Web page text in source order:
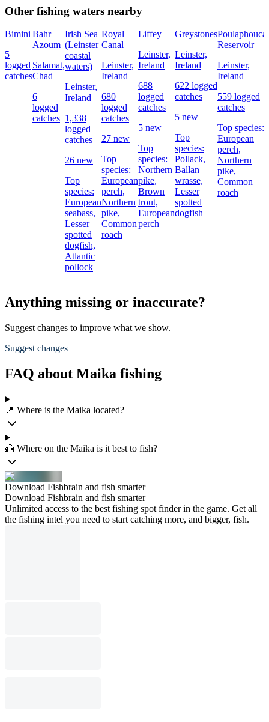
Other fishing waters nearby
Bimini
5
logged
catches
Bahr
Azoum
Salamat,
Chad
6
logged
catches
Irish Sea
(Leinster
coastal
waters)
Leinster,
Ireland
1,338
logged
catches
26 new
Top
species:
European
seabass,
Lesser
spotted
dogfish,
Atlantic
pollock
Royal
Canal
Leinster,
Ireland
680
logged
catches
27 new
Top
species:
European
perch,
Northern
pike,
Common
roach
Liffey
Leinster,
Ireland
688
logged
catches
5 new
Top
species:
Northern
pike,
Brown
trout,
European
perch
Greystones
Leinster,
Ireland
622 logged
catches
5 new
Top
species:
Pollack,
Ballan
wrasse,
Lesser
spotted
dogfish
Poulaphouca
Reservoir
Leinster,
Ireland
559 logged
catches
Top species:
European
perch,
Northern
pike,
Common
roach
Anything missing or inaccurate?
Suggest changes to improve what we show.
Suggest changes
FAQ about Maika fishing
📍 Where is the Maika located?
🎣 Where on the Maika is it best to fish?
Download Fishbrain and fish smarter
Download Fishbrain and fish smarter
Unlimited access to the best fishing spot finder in the game. Get all
the fishing intel you need to start catching more, and bigger, fish.